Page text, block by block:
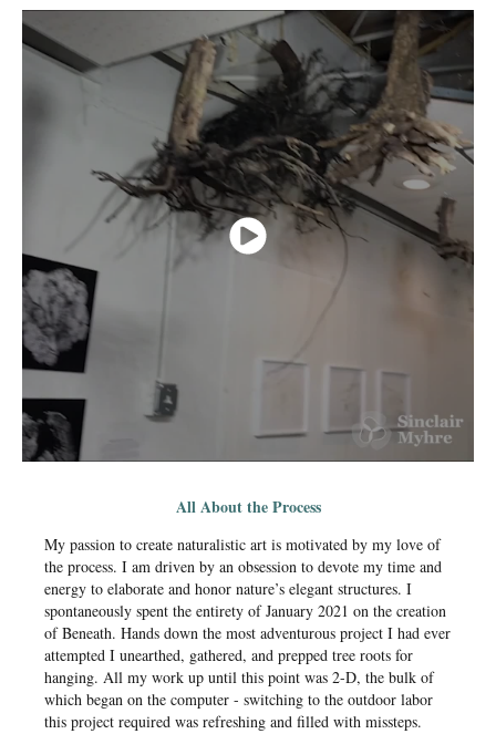
All About the Process
My passion to create naturalistic art is motivated by my love of
the process. I am driven by an obsession to devote my time and
energy to elaborate and honor nature’s elegant structures. I
spontaneously spent the entirety of January 2021 on the creation
of Beneath. Hands down the most adventurous project I had ever
attempted I unearthed, gathered, and prepped tree roots for
hanging. All my work up until this point was 2-D, the bulk of
which began on the computer - switching to the outdoor labor
this project required was refreshing and filled with missteps.